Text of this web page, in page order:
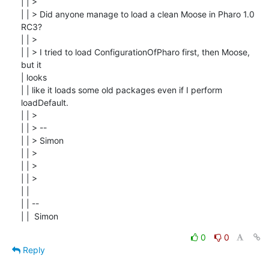
| | > Did anyone manage to load a clean Moose in Pharo 1.0
RC3?
| | >
| | > I tried to load ConfigurationOfPharo first, then Moose,
but it
| looks
| | like it loads some old packages even if I perform
loadDefault.
| | >
| | > --
| | > Simon
| | >
| | >
| | >
| | --
| |  Simon
0
0
Reply